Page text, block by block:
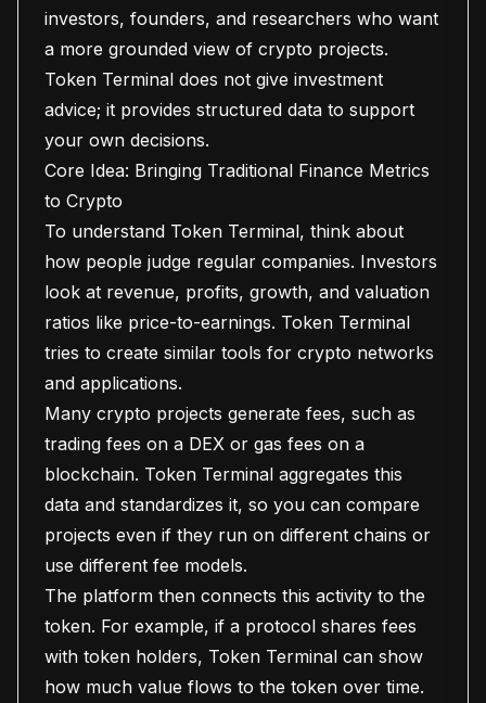
investors, founders, and researchers who want
a more grounded view of crypto projects.
Token Terminal does not give investment
advice; it provides structured data to support
your own decisions.
Core Idea: Bringing Traditional Finance Metrics
to Crypto
To understand Token Terminal, think about
how people judge regular companies. Investors
look at revenue, profits, growth, and valuation
ratios like price-to-earnings. Token Terminal
tries to create similar tools for crypto networks
and applications.
Many crypto projects generate fees, such as
trading fees on a DEX or gas fees on a
blockchain. Token Terminal aggregates this
data and standardizes it, so you can compare
projects even if they run on different chains or
use different fee models.
The platform then connects this activity to the
token. For example, if a protocol shares fees
with token holders, Token Terminal can show
how much value flows to the token over time.